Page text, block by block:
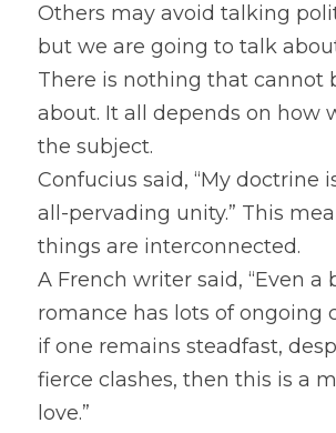
Others may avoid talking
but we are going to talk
There is nothing that cannot
about. It all depends on how
the subject.
Confucius said, “My doctrine
all-pervading unity.” This
things are interconnected.
A French writer said, “Even a
romance has lots of ongoing
if one remains steadfast,
fierce clashes, then this is a
love.”